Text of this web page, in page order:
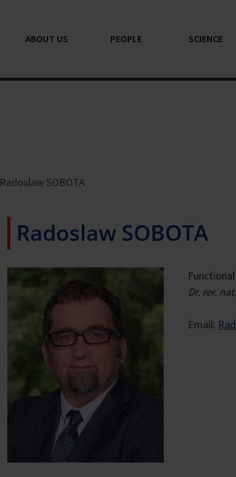
ABOUT US PEOPLE SCIENCE
Radoslaw SOBOTA
Radoslaw SOBOTA
Dr. rer.
Email: